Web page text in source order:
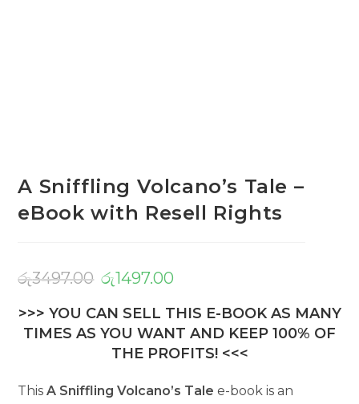
A Sniffling Volcano’s Tale –
eBook with Resell Rights
රු3497.00 රු1497.00
>>> YOU CAN SELL THIS E-BOOK AS MANY
TIMES AS YOU WANT AND KEEP 100% OF
THE PROFITS! <<<
ThisA Sniffling Volcano’s Tale e-book is an